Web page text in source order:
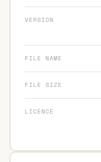
VERSION
FILE NAME
FILE SIZE
LICENCE